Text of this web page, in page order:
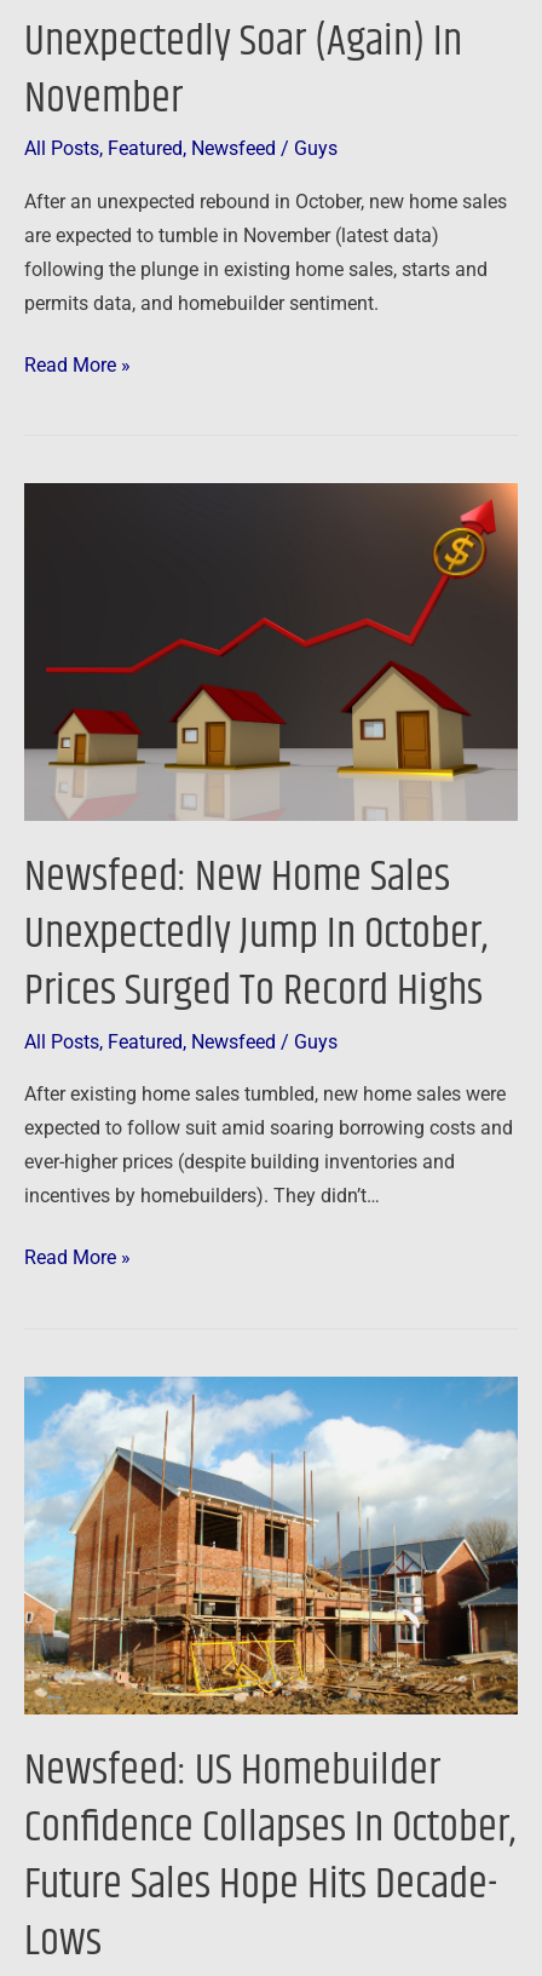
Unexpectedly Soar (Again) In
November
All Posts, Featured, Newsfeed / Guys
After an unexpected rebound in October, new home sales
are expected to tumble in November (latest data)
following the plunge in existing home sales, starts and
permits data, and homebuilder sentiment.
Read More »
Newsfeed: New Home Sales
Unexpectedly Jump In October,
Prices Surged To Record Highs
All Posts, Featured, Newsfeed / Guys
After existing home sales tumbled, new home sales were
expected to follow suit amid soaring borrowing costs and
ever-higher prices (despite building inventories and
incentives by homebuilders). They didn’t…
Jump
October,
Prices
Surged
Record
Read More »
Newsfeed: US Homebuilder
Confidence Collapses In October,
Future Sales Hope Hits Decade-
Lows
Newsfeed:
US
Homebuilder
Confidence
Collapses
In
October,
Future
Sales
Hope
Decade-